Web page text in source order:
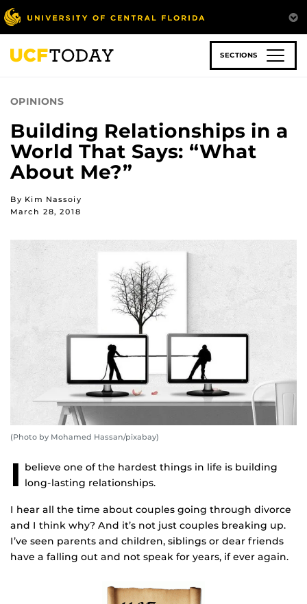
Skip
to
main
content
SECTIONS
OPINIONS
Building Relationships in a
World That Says: “What
About Me?”
By Kim Nassoiy
March 28, 2018
(Photo by Mohamed Hassan/pixabay)
I believe one of the hardest things in life is building
long-lasting relationships.
I hear all the time about couples going through divorce
and I think why? And it’s not just couples breaking up.
I’ve seen parents and children, siblings or dear friends
have a falling out and not speak for years, if ever again.